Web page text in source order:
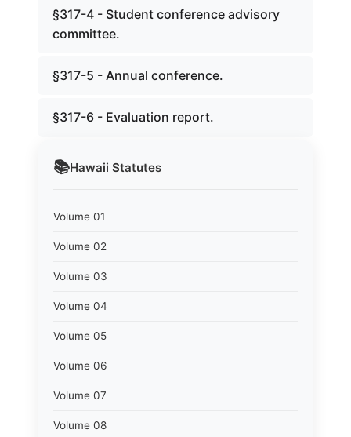
📚Hawaii Statutes
Volume 01
Volume 02
Volume 03
Volume 04
Volume 05
Volume 06
Volume 07
Volume 08
§317-4 - Student conference advisory
committee.
§317-5 - Annual conference.
§317-6 - Evaluation report.